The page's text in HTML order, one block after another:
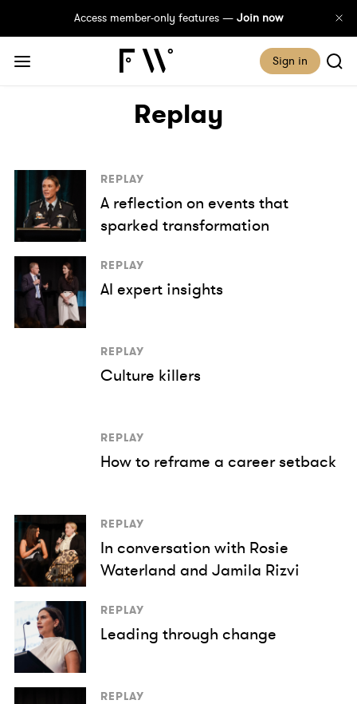
Access member-only features — Join now
Sign in
Replay
REPLAY
A reflection on events that
sparked transformation
REPLAY
AI expert insights
REPLAY
Culture killers
REPLAY
How to reframe a career setback
REPLAY
In conversation with Rosie
Waterland and Jamila Rizvi
REPLAY
Leading through change
REPLAY